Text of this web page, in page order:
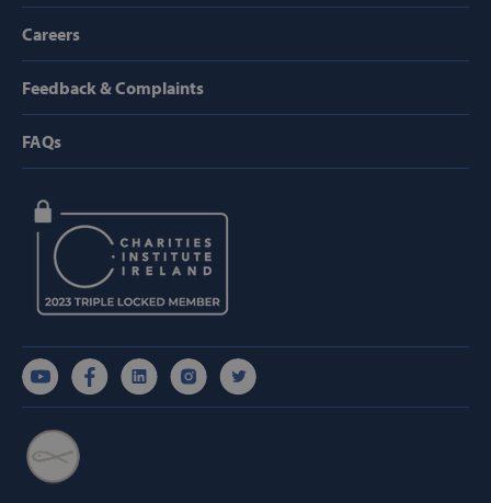
Careers
Feedback & Complaints
FAQs
AWSALB
Amazon.com
Google Privacy Policy